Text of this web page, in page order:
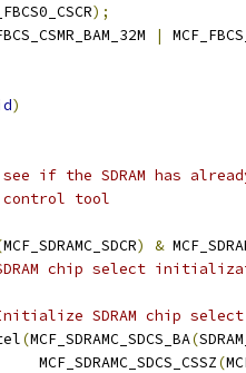
);
|
)
see if the SDRAM has
control tool
MCF_SDRAMC_SDCR) &
chip select
SDRAM chip
(MCF_SDRAMC_SDCS_BA(
			MCF_SDRAMC_SDCS_CSSZ
(